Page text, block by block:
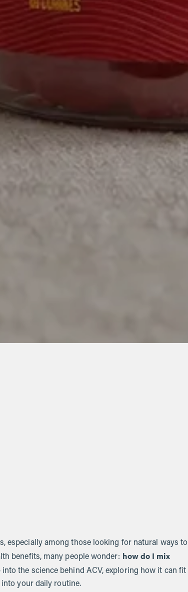
especially among those looking for natural ways to
benefits, many people wonder: how do I mix
the science behind ACV, exploring how it can fit
your daily routine.